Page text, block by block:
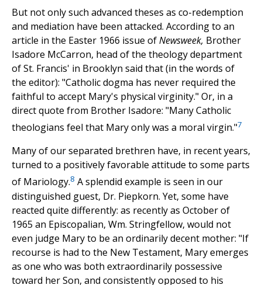
But not only such advanced theses as co-redemption
and mediation have been attacked. According to an
article in the Easter 1966 issue ofNewsweek, Brother
Isadore McCarron, head of the theology department
of St. Francis' in Brooklyn said that (in the words of
the editor): "Catholic dogma has never required the
faithful to accept Mary's physical virginity." Or, in a
direct quote from Brother Isadore: "Many Catholic
theologians feel that Mary only was a moral virgin."7
Many of our separated brethren have, in recent years,
turned to a positively favorable attitude to some parts
of Mariology.8 A splendid example is seen in our
distinguished guest, Dr. Piepkorn. Yet, some have
reacted quite differently: as recently as October of
1965 an Episcopalian, Wm. Stringfellow, would not
even judge Mary to be an ordinarily decent mother: "If
recourse is had to the New Testament, Mary emerges
as one who was both extraordinarily possessive
toward her Son, and consistently opposed to his